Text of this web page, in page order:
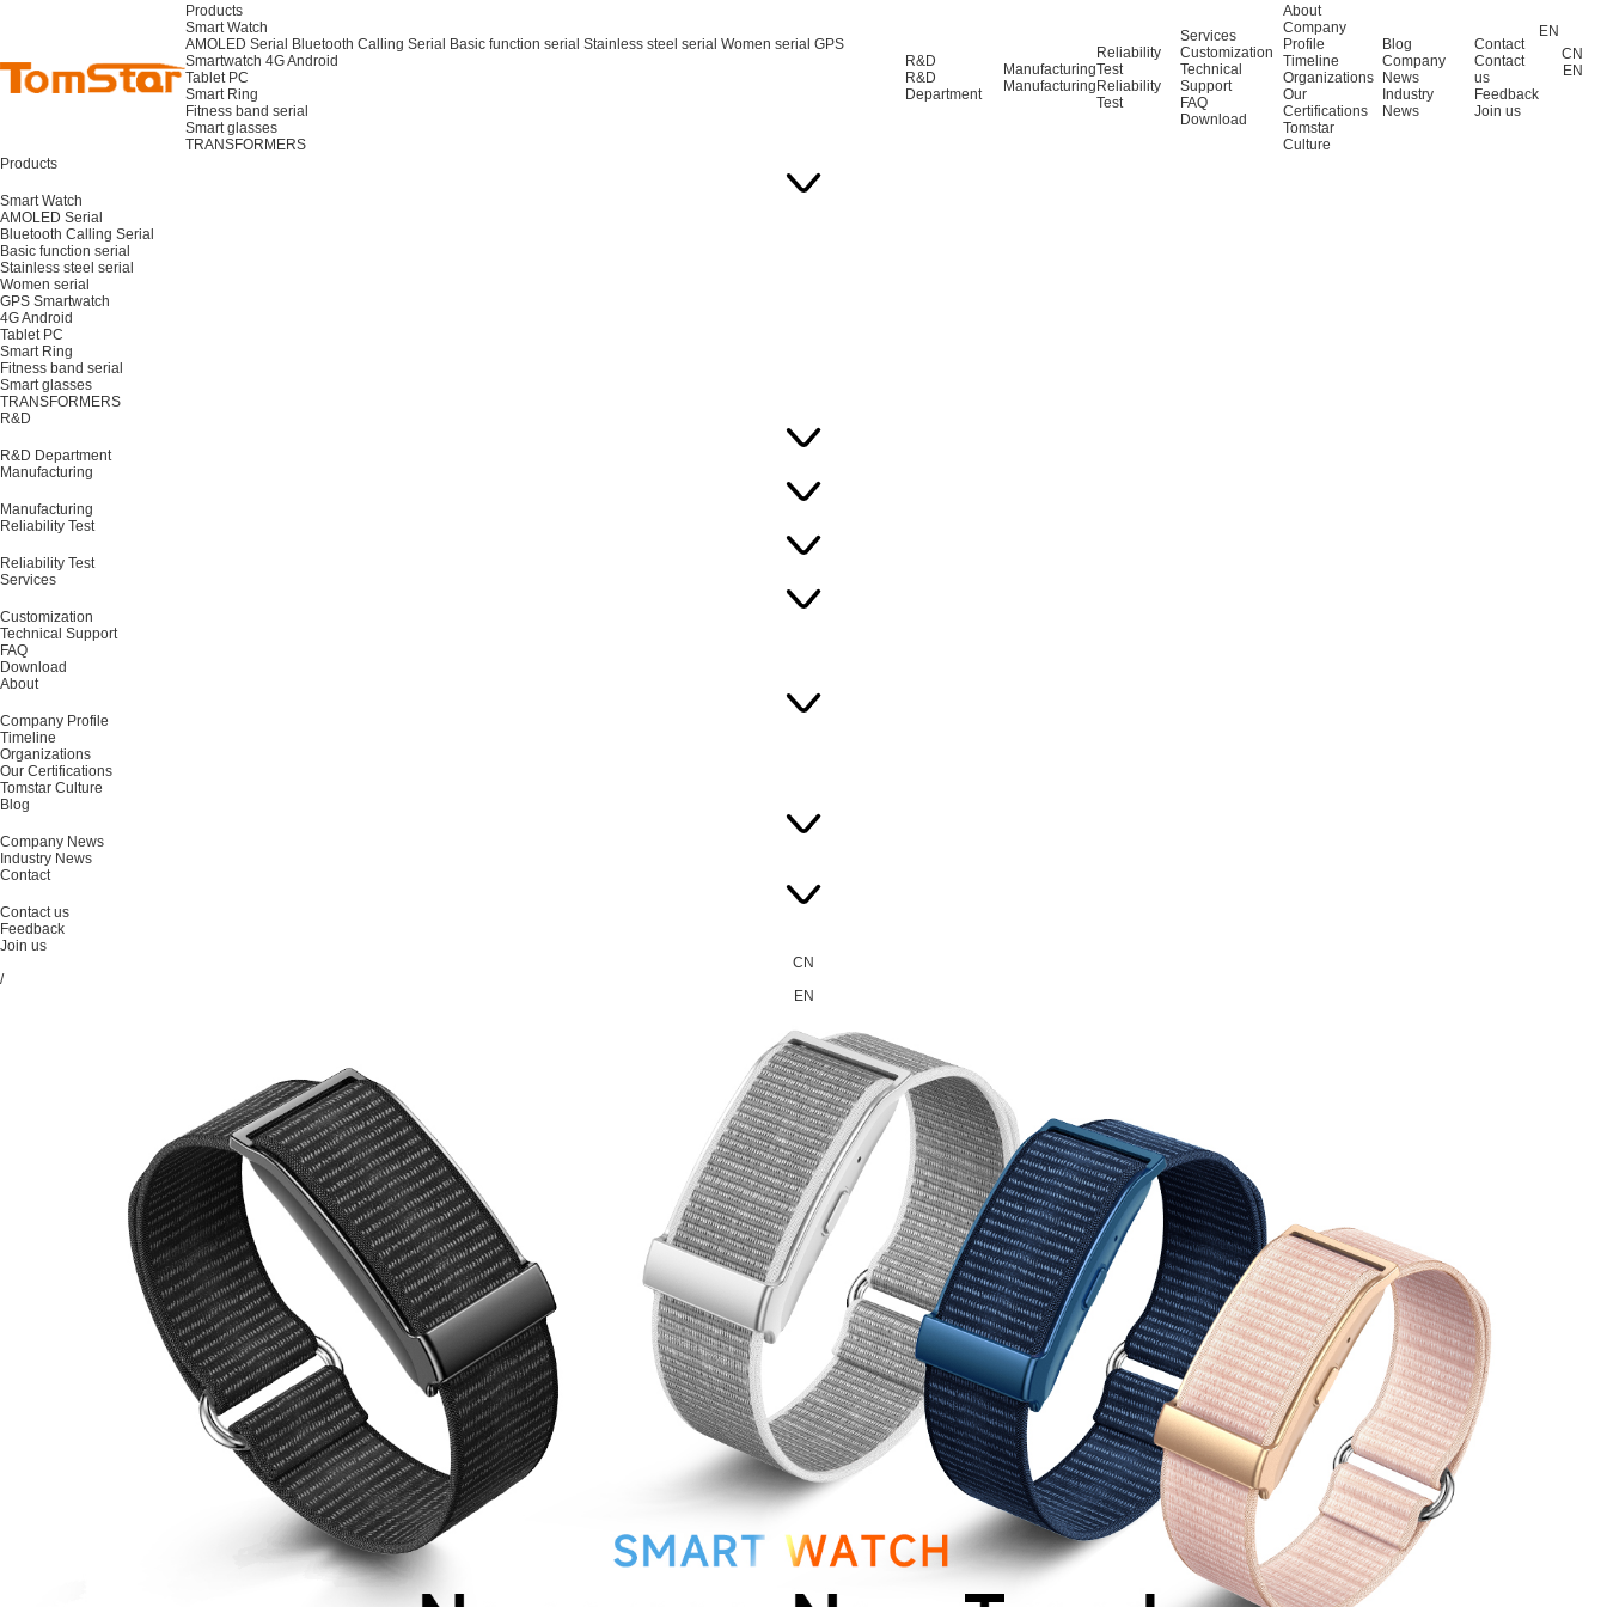
Products
Smart Watch
AMOLED Serial Bluetooth Calling Serial Basic function serialStainless steel serialWomen serialGPS
Smartwatch4G Android
Tablet PC
Smart Ring
Fitness band serial
Smart glasses
TRANSFORMERS
R&D
R&D
Department
Manufacturing
Manufacturing
Reliability
Test
Reliability
Test
Services
Customization
Technical
Support
FAQ
Download
About
Company
Profile
Timeline
Organizations
Our
Certifications
Tomstar
Culture
Blog
Company
News
Industry
News
Contact
Contact
us
Feedback
Join us
EN
CN
EN
Products
Smart Watch
AMOLED Serial
Bluetooth Calling Serial
Basic function serial
Stainless steel serial
Women serial
GPS Smartwatch
4G Android
Tablet PC
Smart Ring
Fitness band serial
Smart glasses
TRANSFORMERS
R&D
R&D Department
Manufacturing
Manufacturing
Reliability Test
Reliability Test
Services
Customization
Technical Support
FAQ
Download
About
Company Profile
Timeline
Organizations
Our Certifications
Tomstar Culture
Blog
Company News
Industry News
Contact
Contact us
Feedback
Join us
CN
/
EN